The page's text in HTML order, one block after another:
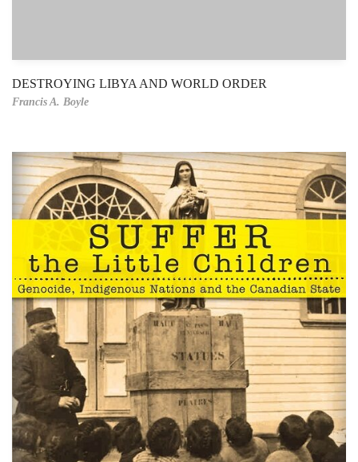
DESTROYING LIBYA AND WORLD ORDER
Francis A. Boyle